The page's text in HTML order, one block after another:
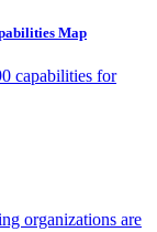
Map
capabilities for
organizations are